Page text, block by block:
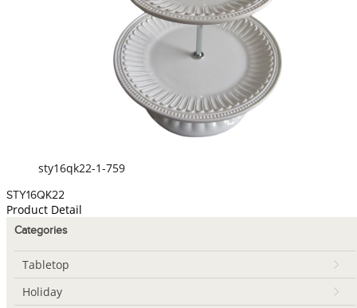
sty16qk22-1-759
STY16QK22
Product Detail
Categories
Tabletop
Holiday